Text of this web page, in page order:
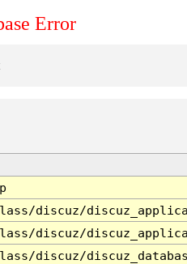
Error
discuz/
discuz/
discuz/